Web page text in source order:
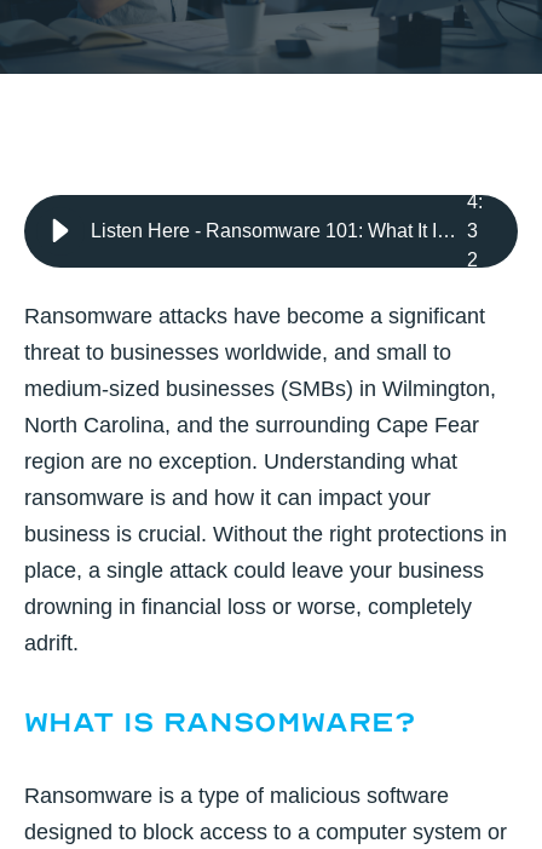
Listen Here - Ransomware 101: What It Is and How It Threatens Your Business
4:
3
2
Ransomware attacks have become a significant
threat to businesses worldwide, and small to
medium-sized businesses (SMBs) in Wilmington,
North Carolina, and the surrounding Cape Fear
region are no exception. Understanding what
ransomware is and how it can impact your
business is crucial. Without the right protections in
place, a single attack could leave your business
drowning in financial loss or worse, completely
adrift.
What is Ransomware?
Ransomware is a type of malicious software
designed to block access to a computer system or